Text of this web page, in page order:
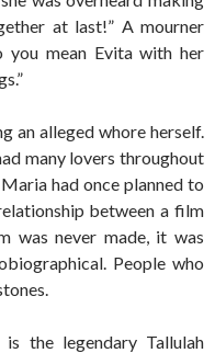
at last!” A mourner
you mean Evita with her
an alleged whore herself.
many lovers throughout
had once planned to
between a film
was never made, it was
People who
the legendary Tallulah